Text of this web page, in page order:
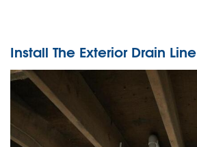
Install The Exterior Drain Line